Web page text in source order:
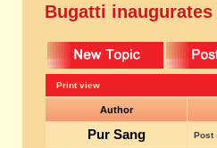
Bugatti
Print view
Author
Pur Sang Post